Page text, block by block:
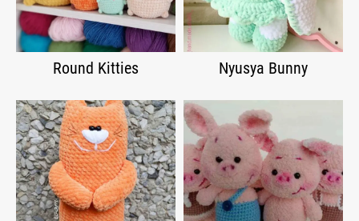
Round Kitties Nyusya Bunny